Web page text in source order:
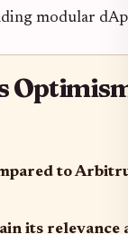
modular
to
its relevance